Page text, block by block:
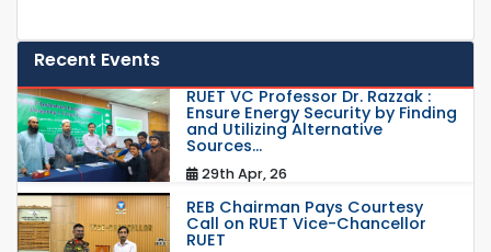
Recent Events
RUET VC Professor Dr. Razzak :
Ensure Energy Security by Finding
and Utilizing Alternative
Sources...
29th Apr, 26
REB Chairman Pays Courtesy
Call on RUET Vice-Chancellor
RUET